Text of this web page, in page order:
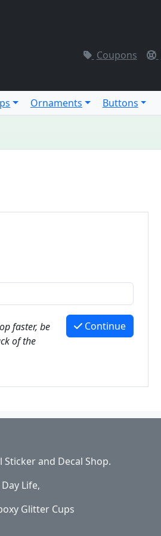
Coupons
Ornaments Buttons
faster, be
of the
Continue
Sticker and Decal Shop.
Life,
Glitter Cups